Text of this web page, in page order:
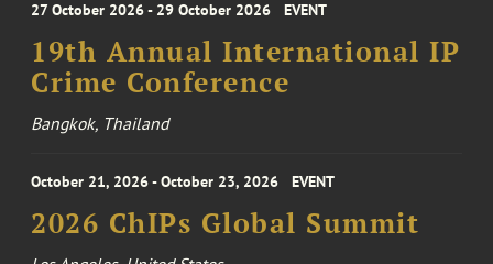
27 October 2026 - 29 October 2026 EVENT
19th Annual International IP
Crime Conference
Bangkok, Thailand
October 21, 2026 - October 23, 2026 EVENT
2026 ChIPs Global Summit